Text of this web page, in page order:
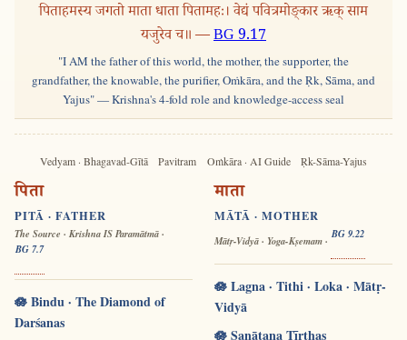
पिताहमस्य जगतो माता धाता पितामहः। वेद्यं पवित्रमोङ्कार ऋक् साम
यजुरेव च॥ —BG 9.17
"I AM the father of this world, the mother, the supporter, the
grandfather, the knowable, the purifier, Oṁkāra, and the Ṛk, Sāma, and
Yajus" — Krishna's 4-fold role and knowledge-access seal
Vedyam · Bhagavad-Gītā Pavitram Oṁkāra · AI Guide Ṛk-Sāma-Yajus
पिता
PITĀ · FATHER
The Source · Krishna IS Paramātmā ·
BG 7.7
🪷 Bindu · The Diamond of
Darśanas
माता
MĀTĀ · MOTHER
Mātṛ-Vidyā · Yoga-Kṣemam ·
BG 9.22
🪷 Lagna · Tithi · Loka · Mātṛ-
Vidyā
🪷 Sanātana Tīrthas